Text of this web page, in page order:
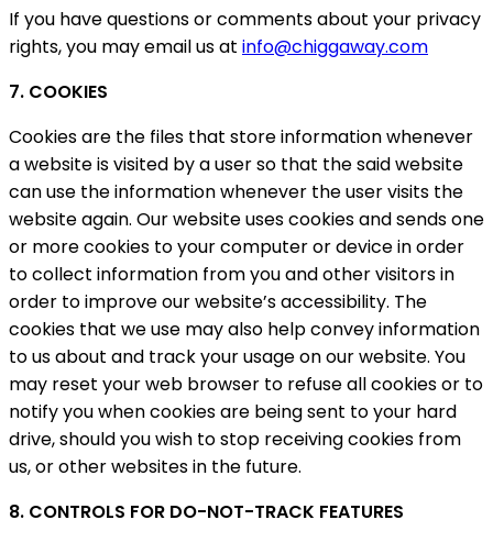
If you have questions or comments about your privacy
rights, you may email us at info@chiggaway.com
7. COOKIES
Cookies are the files that store information whenever
a website is visited by a user so that the said website
can use the information whenever the user visits the
website again. Our website uses cookies and sends one
or more cookies to your computer or device in order
to collect information from you and other visitors in
order to improve our website’s accessibility. The
cookies that we use may also help convey information
to us about and track your usage on our website. You
may reset your web browser to refuse all cookies or to
notify you when cookies are being sent to your hard
drive, should you wish to stop receiving cookies from
us, or other websites in the future.
8. CONTROLS FOR DO-NOT-TRACK FEATURES